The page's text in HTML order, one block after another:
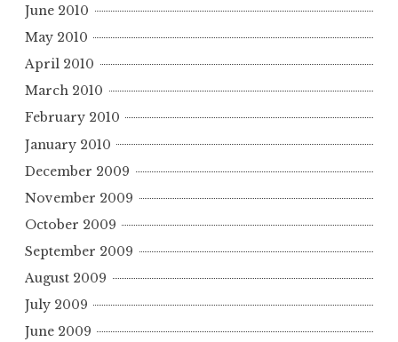
June 2010
May 2010
April 2010
March 2010
February 2010
January 2010
December 2009
November 2009
October 2009
September 2009
August 2009
July 2009
June 2009